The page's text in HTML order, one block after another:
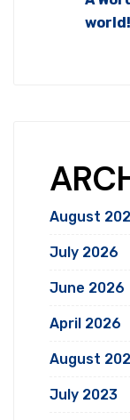
world!
August
July 2026
June 2026
April 2026
August
July 2023